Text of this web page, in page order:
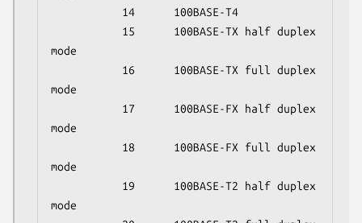
mode
mode
mode
mode
mode